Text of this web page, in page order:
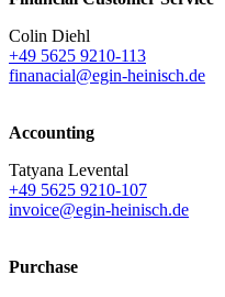
Colin Diehl
+49 5625 9210-113
finanacial@egin-heinisch.de
Accounting
Tatyana Levental
+49 5625 9210-107
invoice@egin-heinisch.de
Purchase